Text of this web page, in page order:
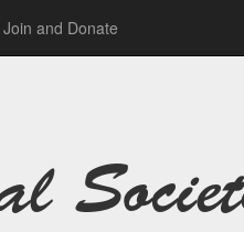
Join and Donate